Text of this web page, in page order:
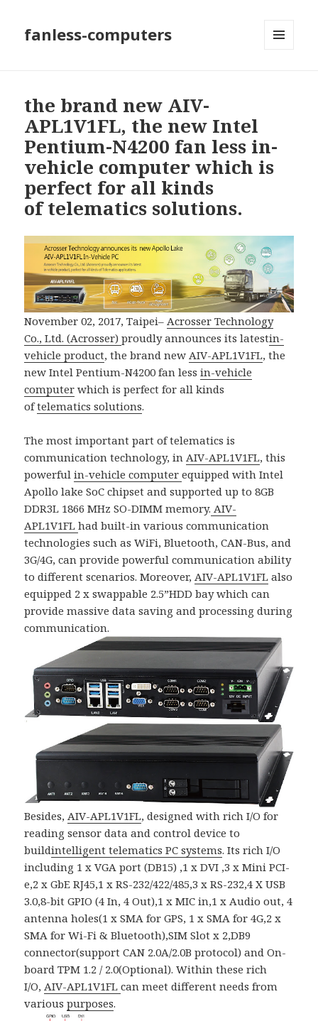
fanless-computers
the brand new AIV-
APL1V1FL, the new Intel
Pentium-N4200 fan less in-
vehicle computer which is
perfect for all kinds
of telematics solutions.
November 02, 2017, Taipei– Acrosser Technology
Co., Ltd. (Acrosser)proudly announces its latestin-
vehicle product, the brand new AIV-APL1V1FL, the
new Intel Pentium-N4200 fan lessin-vehicle
computer which is perfect for all kinds
oftelematics solutions.
The most important part of telematics is
communication technology, in AIV-APL1V1FL, this
powerfulin-vehicle computerequipped with Intel
Apollo lake SoC chipset and supported up to 8GB
DDR3L 1866 MHz SO-DIMM memory. AIV-
APL1V1FLhad built-in various communication
technologies such as WiFi, Bluetooth, CAN-Bus, and
3G/4G, can provide powerful communication ability
to different scenarios. Moreover, AIV-APL1V1FL also
equipped 2 x swappable 2.5”HDD bay which can
provide massive data saving and processing during
communication.
Besides,AIV-APL1V1FL, designed with rich I/O for
reading sensor data and control device to
buildintelligent telematics PC systems. Its rich I/O
including 1 x VGA port (DB15) ,1 x DVI ,3 x Mini PCI-
e,2 x GbE RJ45,1 x RS-232/422/485,3 x RS-232,4 X USB
3.0,8-bit GPIO (4 In, 4 Out),1 x MIC in,1 x Audio out, 4
antenna holes(1 x SMA for GPS, 1 x SMA for 4G,2 x
SMA for Wi-Fi & Bluetooth),SIM Slot x 2,DB9
connector(support CAN 2.0A/2.0B protocol) and On-
board TPM 1.2 / 2.0(Optional). Within these rich
I/O,AIV-APL1V1FLcan meet different needs from
variouspurposes.